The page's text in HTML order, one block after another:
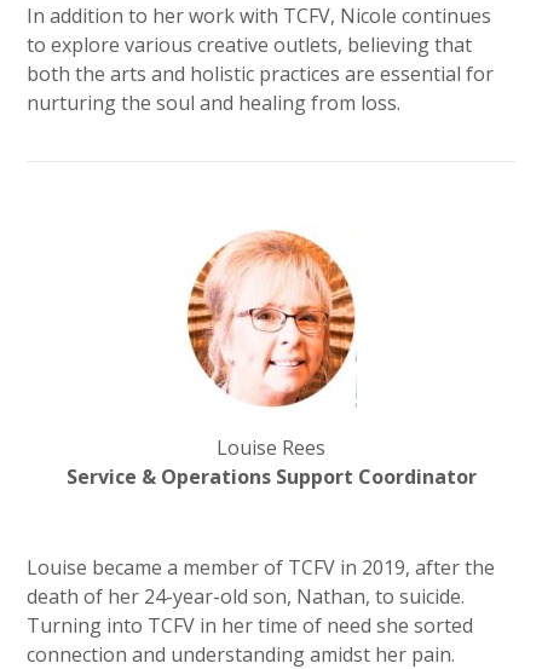
In addition to her work with TCFV, Nicole continues
to explore various creative outlets, believing that
both the arts and holistic practices are essential for
nurturing the soul and healing from loss.
Louise Rees
Service & Operations Support Coordinator
Louise became a member of TCFV in 2019, after the
death of her 24-year-old son, Nathan, to suicide.
Turning into TCFV in her time of need she sorted
connection and understanding amidst her pain.